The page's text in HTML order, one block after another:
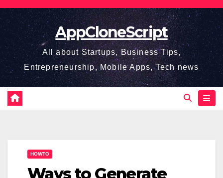
Skip
content
AppCloneScript
All about Startups, Business Tips,
Entrepreneurship, Mobile Apps, Tech news
HOWTO
Ways to Generate